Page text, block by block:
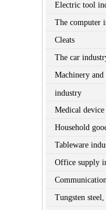
Electric tool
The computer
Cleats
The car
Machinery and
industry
Medical
Household
Tableware
Office supply
Tungsten